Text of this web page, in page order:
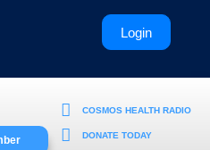
COSMOS HEALTH RADIO
DONATE TODAY